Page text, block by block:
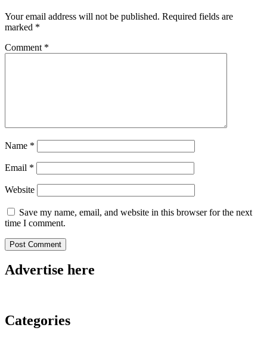
Your email address will not be published. Required fields are
marked *
Comment *
Name *
Email *
Website
Save my name, email, and website in this browser for the next
time I comment.
Advertise here
Categories